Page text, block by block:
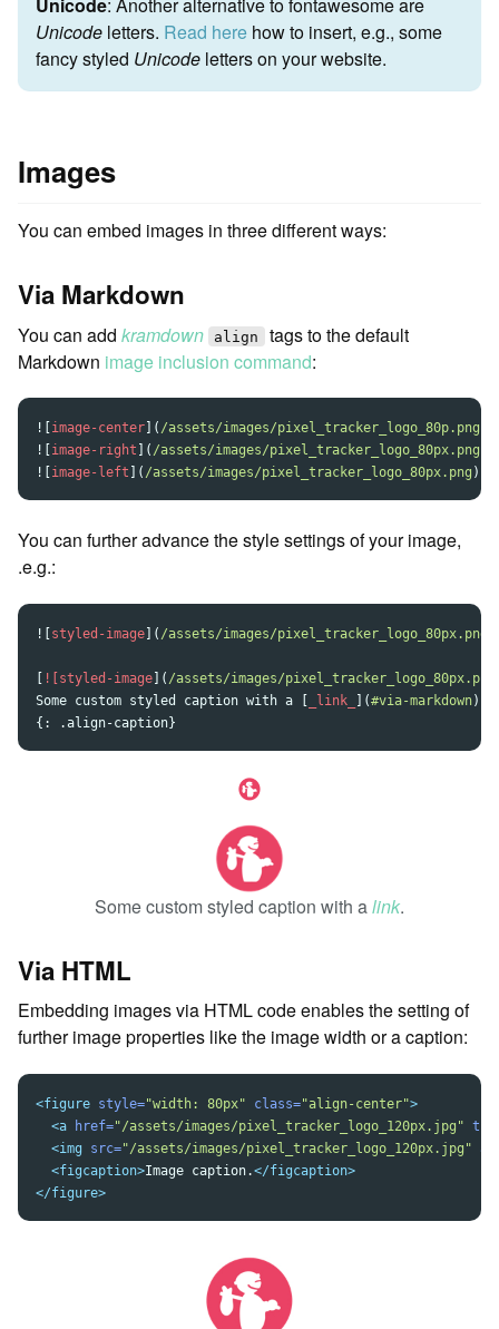
Unicode: Another alternative to fontawesome are
Unicode letters. Read here how to insert, e.g., some
fancy styled Unicode letters on your website.
Images
You can embed images in three different ways:
Via Markdown
You can add kramdown align tags to the default
Markdown image inclusion command:
![ image-center ]( /assets/images/pixel_tracker_logo_80p.png
![ image-right ]( /assets/images/pixel_tracker_logo_80px.png
![ image-left ]( /assets/images/pixel_tracker_logo_80px.png )
You can further advance the style settings of your image,
.e.g.:
![ styled-image ]( /assets/images/pixel_tracker_logo_80px.png
![styled-image ]( /assets/images/pixel_tracker_logo_80px.png
Some custom styled caption with a
_link_ ](#via-markdown)
Some custom styled caption with alink.
Via HTML
Embedding images via HTML code enables the setting of
further image properties like the image width or a caption:
<figure style="width: 80px" class="align-center">
<a
href="/assets/images/pixel_tracker_logo_120px.jpg"
<img
src="/assets/images/pixel_tracker_logo_120px.jpg"
<figcaption>Image caption.</figcaption>
</figure>